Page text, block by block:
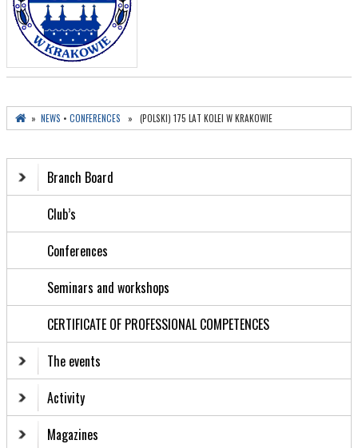
» NEWS • CONFERENCES » (POLSKI) 175 LAT KOLEI W KRAKOWIE
Branch Board
Club’s
Conferences
Seminars and workshops
CERTIFICATE OF PROFESSIONAL COMPETENCES
The events
Activity
Magazines